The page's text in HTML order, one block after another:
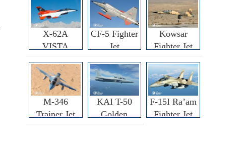
X-62A
VISTA
CF-5 Fighter
Jet
Kowsar
Fighter Jet
M-346
Trainer Jet
KAI T-50
Golden
Eagle
F-15I Ra’am
Fighter Jet